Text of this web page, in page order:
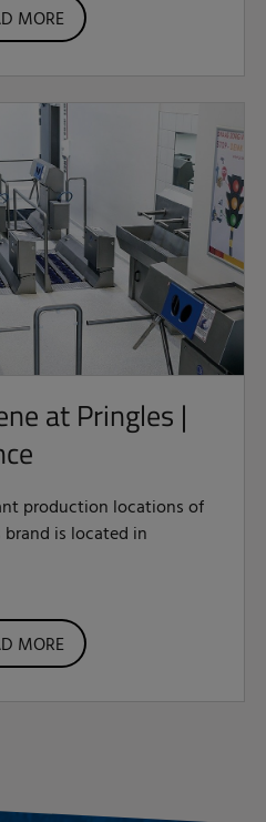
MORE
at Pringles |
production locations of
is located in
MORE